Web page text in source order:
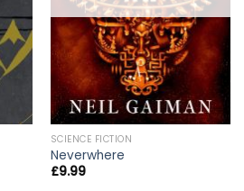
SCIENCE FICTION
Neverwhere
£9.99